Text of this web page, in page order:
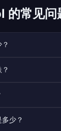
的常见问
少？